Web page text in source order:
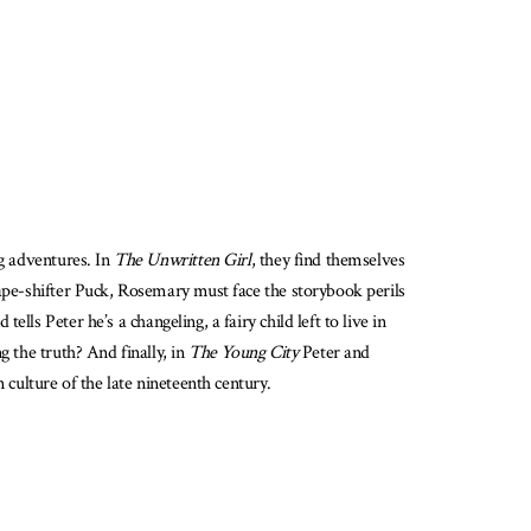
adventures. In The Unwritten Girl, they find themselves
shifter Puck, Rosemary must face the storybook perils
Peter he’s a changeling, a fairy child left to live in
the truth? And finally, in The Young CityPeter and
of the late nineteenth century.